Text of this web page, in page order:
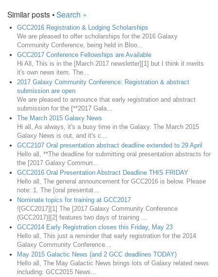
Similar posts •Search »
GCC2016 Registration & Lodging Scholarships
We are pleased to offer scholarships for the 2016 Galaxy
Community Conference, being held in Bloo...
GCC2017 Conference Fellowships are Available
Hi All, This is in the [March 2017 newsletter][1] but I think it merits
it's own news item. The...
2017 Galaxy Community Conference: Registration & abstract
submission are open
We are pleased to announce that early registration and abstract
submission for the [**2017 Gala...
The March 2015 Galaxy News
Hi all, As always, it's a busy time in the Galaxy. The March 2015
Galaxy News is out, and it's c...
GCC2107 Oral presentation abstract deadline extended to 29 April
Hello all, **The deadline for submitting oral presentation abstracts for
the [2017 Galaxy Commun...
GCC2016 Oral Presentation Abstract Deadline THIS FRIDAY
Hello all, The general announcement for GCC2016 is below. Please
note: 1. The [oral presentat...
Nominate topics for training at GCC2017
![GCC2017][1] The [2017 Galaxy Community Conference
(GCC2017)][2] features two days of training ...
GCC2014 Early Registration closes this Friday, May 23
Hello all, This just a reminder that early registration for the 2014
Galaxy Community Conference...
May 2015 Galactic News (and 2 GCC deadlines TODAY)
Hello all, The May Galactic News brings lots of Galaxy related news
including: GCC2015 News...